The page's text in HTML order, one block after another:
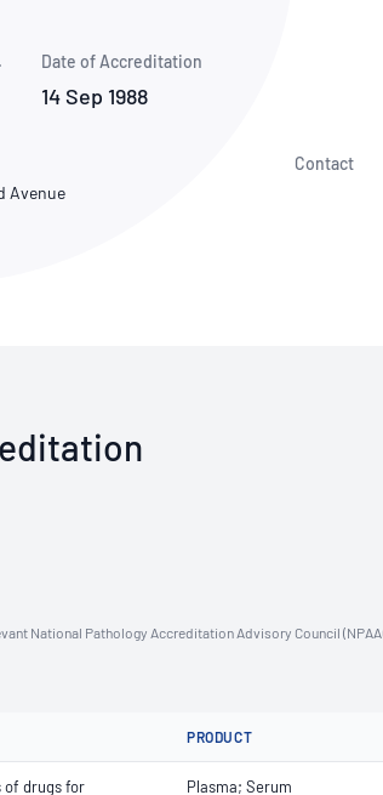
Logos
Library
Date of Accreditation
14 Sep 1988
Avenue
Contact
National Pathology Accreditation Advisory Council
PRODUCT
of drugs for
Plasma; Serum